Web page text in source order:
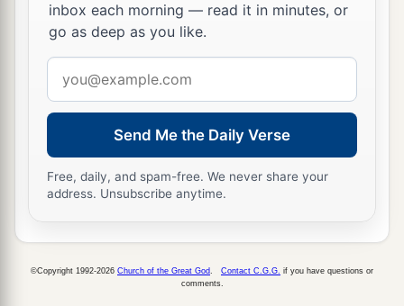
58Halhul, Beth Zur, Gedor,
with their villages;
60 aKirjath Baal (whichisKirjath Jearim) and
Rabbah: two cities with their villages.
61In the wilderness: Beth Arabah, Middin,
Secacah,
Nibshan, the City of Salt, and En Gedi: six
cities with their villages.
inbox each morning — read it in minutes, or
go as deep as you like.
address
Send Me the Daily Verse
Free, daily, and spam-free. We never share your
address. Unsubscribe anytime.
©Copyright 1992-2026 Church of the Great God Contact C.G.G. if you have questions or
comments.